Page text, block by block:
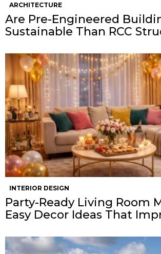
ARCHITECTURE
Are Pre-Engineered
Sustainable Than RCC
INTERIOR DESIGN
Party-Ready Living Room
Easy Decor Ideas That